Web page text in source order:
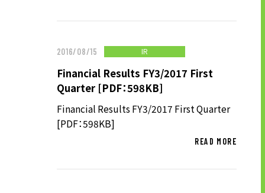
SERVICES AND SOLUTIONS
U-LIFE
2016/08/15 IR
Financial Results FY3/2017 First
Quarter [PDF：598KB]
Financial Results FY3/2017 First Quarter
[PDF：598KB]
READ MORE